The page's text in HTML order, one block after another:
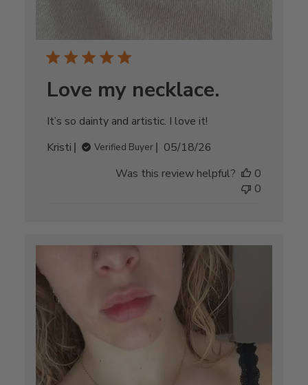
Love my necklace.
It’s so dainty and artistic. I love it!
Kristi
Verified Buyer
Published
05/18/26
Was this review helpful?
0
0